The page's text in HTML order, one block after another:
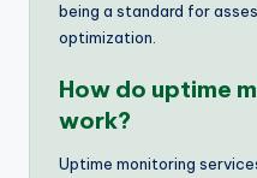
being a standard for
optimization.
How do uptime
work?
Uptime monitoring